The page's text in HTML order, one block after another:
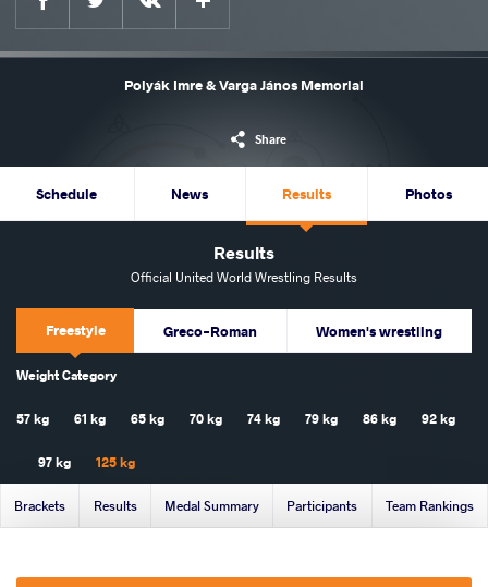
Polyák Imre & Varga János Memorial
Share
Schedule News Results Photos
Results
Official United World Wrestling Results
Freestyle Greco-Roman Women's wrestling
Weight Category
57 kg 61 kg 65 kg 70 kg 74 kg 79 kg 86 kg 92 kg
97 kg 125 kg
Brackets Results Medal Summary Participants Team Rankings